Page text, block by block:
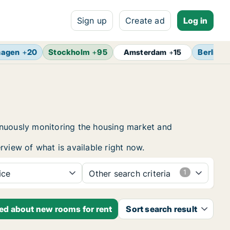
Sign up Create ad Log in
+20 Stockholm +95 Amsterdam +15 Berlin
monitoring the housing market and
of what is available right now.
Other search criteria
about new rooms for rent Sort search result